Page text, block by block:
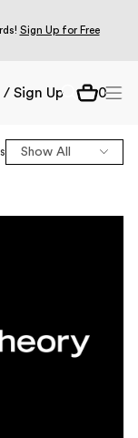
Sign Up for Free
/ Sign Up 0
Show All